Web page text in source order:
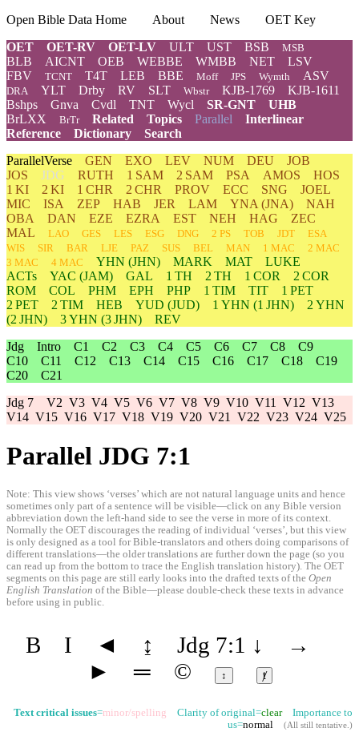
Open Bible Data Home About News
OET Key
OET
OET-RV OET-LV ULT UST BSB MSB
BLB AICNT OEB WEBBE WMBB NET
LSV
FBV
TCNT T4T LEB BBE Moff JPS Wymth ASV
DRA YLT Drby RV SLT Wbstr KJB-1769
KJB-1611
Bshps
Gnva Cvdl TNT Wycl SR-GNT
UHB
BrLXX
BrTr Related Topics Parallel Interlinear
Reference
Dictionary
Search
ParallelVerse GEN EXO LEV NUM DEU
JOB
JOS
JDG RUTH 1 SAM 2 SAM PSA AMOS
HOS
1 KI
2 KI 1 CHR 2 CHR PROV ECC SNG
JOEL
MIC
ISA ZEP HAB JER LAM YNA (JNA)
NAH
OBA
DAN EZE EZRA EST NEH HAG
ZEC
MAL
LAO GES LES ESG DNG 2 PS TOB JDT
ESA
WIS
SIR BAR LJE PAZ SUS BEL MAN 1 MAC
2 MAC
3 MAC
4 MAC YHN (JHN) MARK MAT
LUKE
ACTs
YAC (JAM) GAL 1 TH 2 TH 1 COR
2 COR
ROM
COL PHM EPH PHP 1 TIM TIT
1 PET
2 PET
2 TIM HEB YUD (JUD) 1 YHN (1 JHN) 2 YHN
(2 JHN)
3YHN (3 JHN)
REV
Jdg Intro C1 C2 C3 C4 C5 C6 C7 C8
C9
C10
C11 C12 C13 C14 C15 C16 C17 C18
C19
C20
C21
Jdg 7 V2 V3 V4 V5 V6 V7 V8 V9 V10 V11 V12 V13
V14 V15 V16 V17 V18 V19 V20 V21 V22 V23 V24 V25
Parallel JDG 7:1
Note: This view shows ‘verses’ which are not natural language units and hence
sometimes only part of a sentence will be visible—click on any Bible version
abbreviation down the left-hand side to see the verse in more of its context.
Normally the OET discourages the reading of individual ‘verses’, but this view
is only designed as a tool for Bible-translators and others doing comparisons of
different translations—the older translations are further down the page (so you
can read up from the bottom to trace the English translation history). The OET
segments on this page are still early looks into the drafted texts of the Open
English Translation of the Bible—please double-check these texts in advance
before using in public.
B I ◄ ↨ Jdg 7:1 ↓
→
►
═ © ↕ ⱦ
Text critical issues=minor/spelling Clarity of original=clearImportance to
us=normal (All still tentative.)